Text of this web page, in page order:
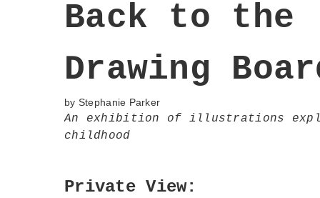
Back to the
Drawing
by Stephanie Parker
An exhibition of illustrations
childhood
Private View: